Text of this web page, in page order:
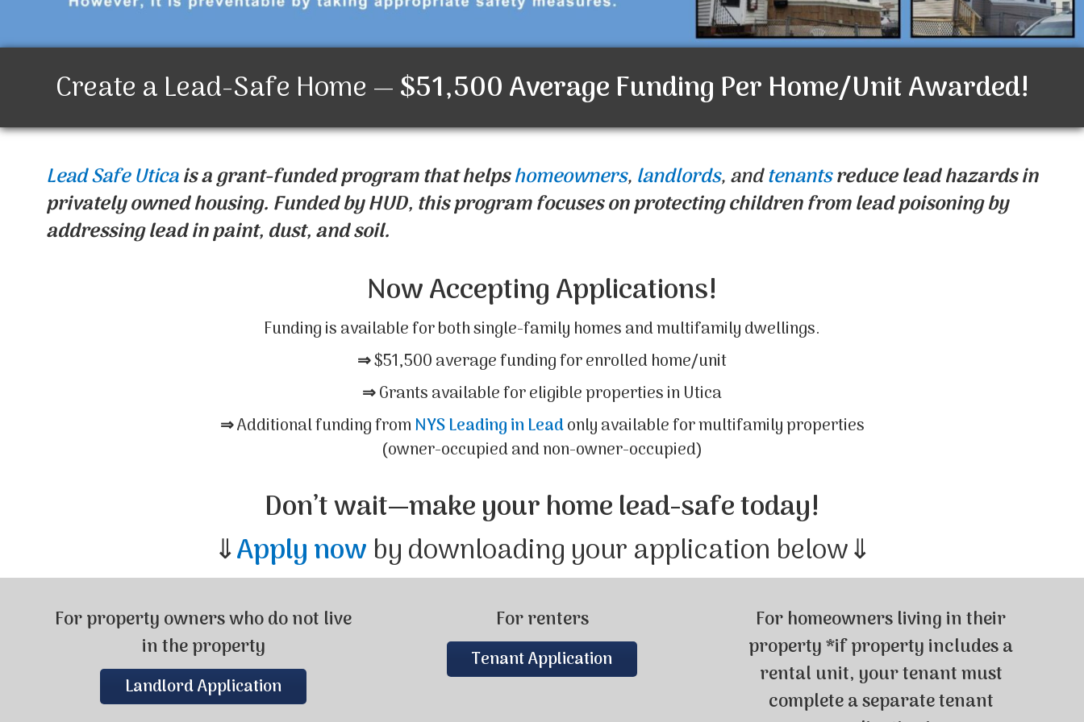
Create a Lead-Safe Home —$51,500Average Funding Per Home/Unit Awarded!
Lead Safe Uticais a grant-funded program that helpshomeowners, landlords, andtenantsreduce lead hazards in
privately owned housing. Funded by HUD, this program focuses on protecting children from lead poisoning by
addressing lead in paint, dust, and soil.
Now Accepting Applications!
Funding is available for both single-family homes and multifamily dwellings.
⇒$51,500 average funding for enrolled home/unit
⇒Grants available for eligible properties in Utica
⇒Additional funding fromNYS Leading in Leadonly available for multifamily properties
(owner-occupied and non-owner-occupied)
Don’t wait—make your home lead-safe today!
⇓Apply now by downloading your application below⇓
For property owners who do not live
in the property
Landlord Application
For renters
Tenant Application
For homeowners living in their
property *if property includes a
rental unit, your tenant must
complete a separate tenant